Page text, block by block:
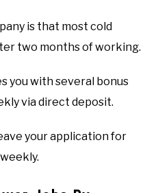
is that most cold
two months of working.
you with several bonus
via direct deposit.
your application for